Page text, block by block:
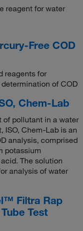
reagent for water
Free COD
reagents for
of COD
Chem-Lab
of pollutant in a water
ISO, Chem-Lab is an
analysis, comprised
potassium
The solution
analysis of water
Filtra Rap
Test